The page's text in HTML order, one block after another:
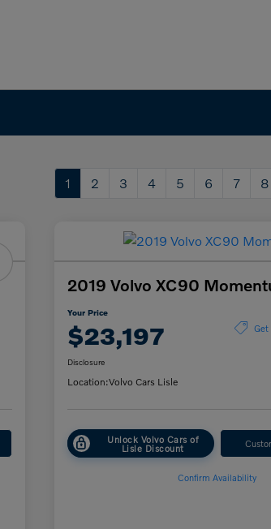
1 2 3 4 5 6 7 8
2019 Volvo XC90
Your Price
$23,197 Get
Disclosure
Location:Volvo Cars Lisle
Unlock Volvo Cars of
Lisle Discount
Confirm Availability